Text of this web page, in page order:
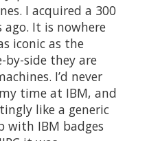
I acquired a 300
It is nowhere
iconic as the
by-side they are
I’d never
time at IBM, and
like a generic
with IBM badges